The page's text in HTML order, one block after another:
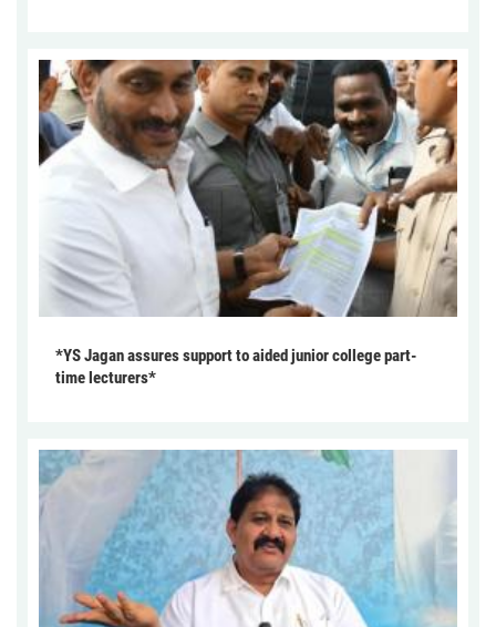
*YS Jagan assures support to aided junior college part-
time lecturers*